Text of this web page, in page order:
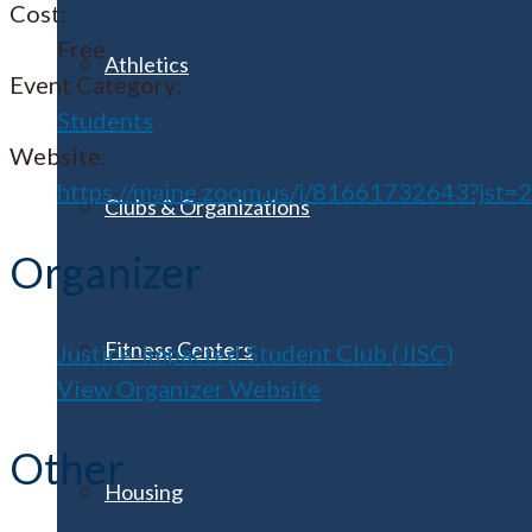
Athletics
Clubs & Organizations
Fitness Centers
Housing
Cost:
Free
Event Category:
Students
Website:
https://maine.zoom.us/j/81661732643?jst=2
Organizer
Justice-Impacted Student Club (JISC)
View Organizer Website
Other